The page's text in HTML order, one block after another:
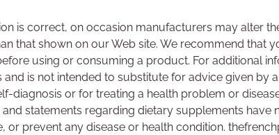
is correct, on occasion manufacturers may alter
that shown on our Web site. We recommend that
using or consuming a product. For additional
is not intended to substitute for advice given by
diagnosis or for treating a health problem or
statements regarding dietary supplements have
prevent any disease or health condition.